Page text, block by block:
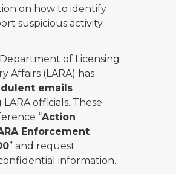
on how to identify
suspicious activity.
of Licensing
Affairs (LARA) has
emails
officials. These
“Action
Enforcement
” and request
information.